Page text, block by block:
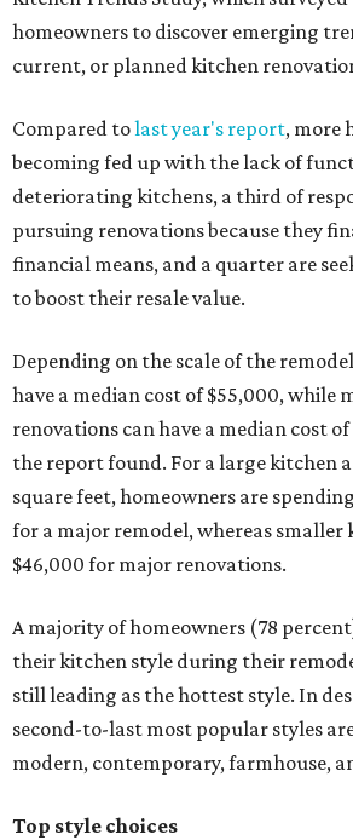
homeowners to discover emerging
current, or planned kitchen
Compared tolast year's report, more
becoming fed up with the lack of
deteriorating kitchens, a third of
pursuing renovations because they
financial means, and a quarter are
to boost their resale value.
Depending on the scale of the
have a median cost of $55,000, while
renovations can have a median cost
the report found. For a large kitchen
square feet, homeowners are
for a major remodel, whereas
$46,000 for major renovations.
A majority of homeowners (78
their kitchen style during their
still leading as the hottest style. In
second-to-last most popular styles
modern, contemporary, farmhouse,
Top style choices